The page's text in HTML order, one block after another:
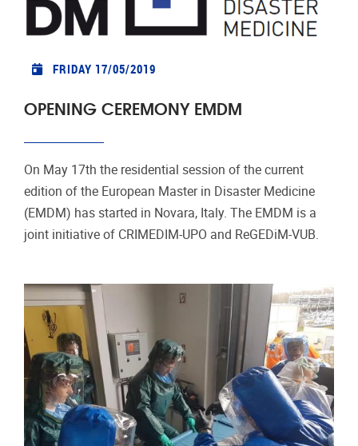
FRIDAY 17/05/2019
OPENING CEREMONY EMDM
On May 17th the residential session of the current
edition of the European Master in Disaster Medicine
(EMDM) has started in Novara, Italy. The EMDM is a
joint initiative of CRIMEDIM-UPO and ReGEDiM-VUB.